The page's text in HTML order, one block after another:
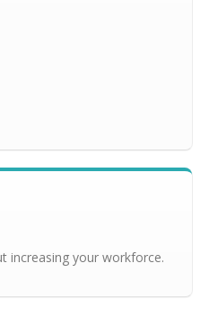
increasing your workforce.